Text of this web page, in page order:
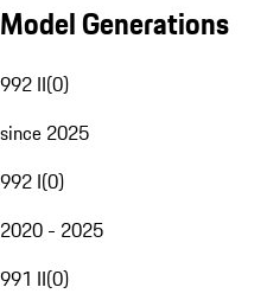
Model Generations
992 II(0)
since 2025
992 I(0)
2020 - 2025
991 II(0)